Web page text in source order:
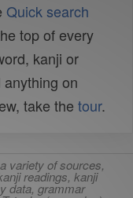
Quick search
top of every
kanji or
on
take the tour.
variety of sources,
readings, kanji
data, grammar